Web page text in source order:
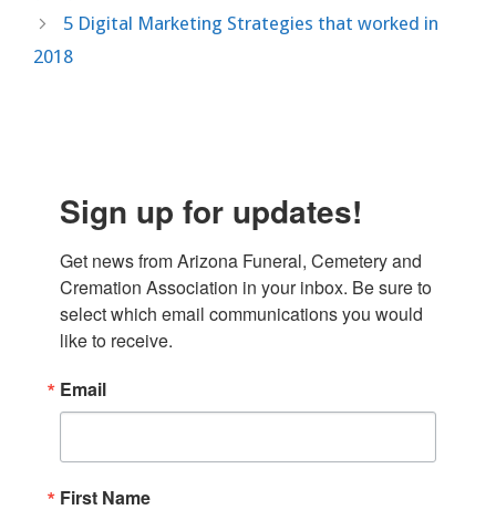
5 Digital Marketing Strategies that worked in
2018
Sign up for updates!
Get news from Arizona Funeral, Cemetery and
Cremation Association in your inbox. Be sure to
select which email communications you would
like to receive.
Email
First Name